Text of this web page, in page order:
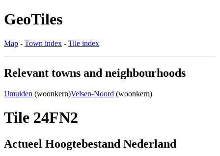
GeoTiles
Map - Town index - Tile index
Relevant towns and neighbourhoods
IJmuiden (woonkern)Velsen-Noord (woonkern)
Tile 24FN2
Actueel Hoogtebestand Nederland